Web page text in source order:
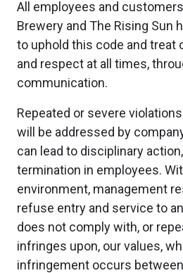
All employees and
Brewery and The Rising Sun
to uphold this code and
and respect at all times,
communication.
Repeated or severe
will be addressed by
can lead to disciplinary
termination in employees.
environment, management
refuse entry and service to
does not comply with, or
infringes upon, our values,
infringement occurs